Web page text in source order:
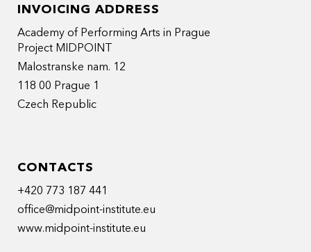
INVOICING ADDRESS
Academy of Performing Arts in Prague
Project MIDPOINT
Malostranske nam. 12
118 00 Prague 1
Czech Republic
CONTACTS
+420 773 187 441
office@midpoint-institute.eu
www.midpoint-institute.eu